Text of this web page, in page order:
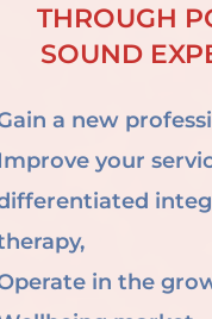
THROUGH
SOUND
a new
your
in the